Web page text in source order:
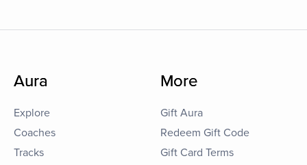
Aura
Explore
Coaches
Tracks
More
Gift Aura
Redeem Gift Code
Gift Card Terms